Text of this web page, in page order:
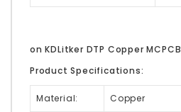
on KDLitker DTP Copper MCPCB
Product Specifications:
Material: Copper